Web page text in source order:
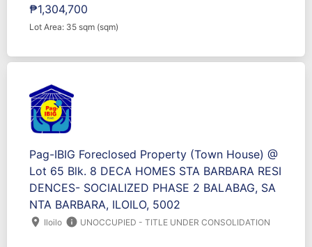
₱1,304,700
Lot Area: 35 sqm (sqm)
Pag-IBIG Foreclosed Property (Town House) @
Lot 65 Blk. 8 DECA HOMES STA BARBARA RESI
DENCES- SOCIALIZED PHASE 2 BALABAG, SA
NTA BARBARA, ILOILO, 5002
location_on Iloilo info UNOCCUPIED - TITLE UNDER CONSOLIDATION